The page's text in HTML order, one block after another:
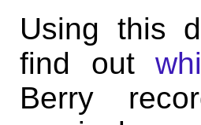
Using this
find out
Berry